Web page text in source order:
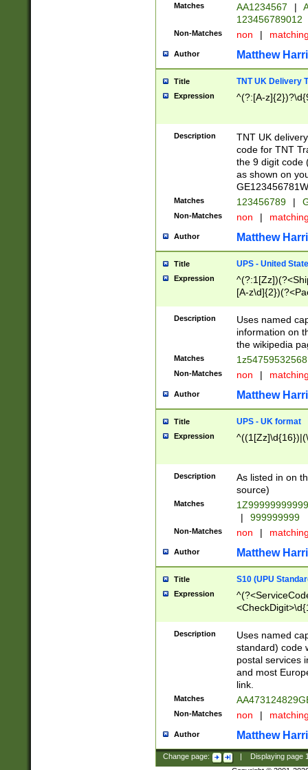
Matches AA1234567 |
123456789012
Non-Matches non |
Author Matthew
Title TNT UK Delivery
Expression ^(?:[A-
Description
TNT UK
code for TNT
the 9 digit code
as shown on
Matches 123456789 |
Non-Matches non |
Author Matthew
Title UPS - United
Expression
[A-
Description
Uses named
information on
the wikipedia
Matches
Non-Matches non |
Author Matthew
Title UPS - UK format
Expression
Description
As listed in on
source)
Matches
|
999999999
Non-Matches non |
Author Matthew
Title S10 (UPU
Expression
Description
Uses named
standard) code
postal services
and most
link.
Matches
Non-Matches non |
Author Matthew
Change page: Displaying page